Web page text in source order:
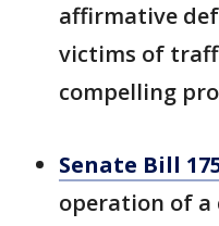
affirmative
victims of
compelling
Senate Bill
operation of a